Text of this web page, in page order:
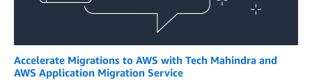
Accelerate Migrations to AWS with Tech Mahindra and
AWS Application Migration Service